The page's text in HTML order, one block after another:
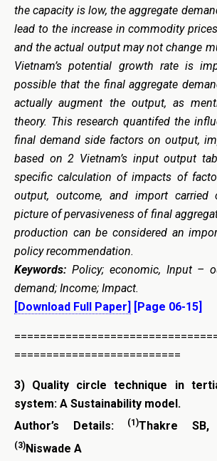
the capacity is low, the aggregate
lead to the increase in commodity
and the actual output may not change
Vietnam’s potential growth rate is
possible that the final aggregate
actually augment the output, as
theory. This research quantifed the
final demand side factors on output,
based on 2 Vietnam’s input output
specific calculation of impacts of
output, outcome, and import
picture of pervasiveness of final
production can be considered an
policy recommendation.
Keywords: Policy; economic, Input –
demand; Income; Impact.
[Download Full Paper] [Page 06-15]
==========================
3) Quality circle technique in
system: A Sustainability model.
Author’s Details:
(1)Thakre SB,
(3)Niswade A